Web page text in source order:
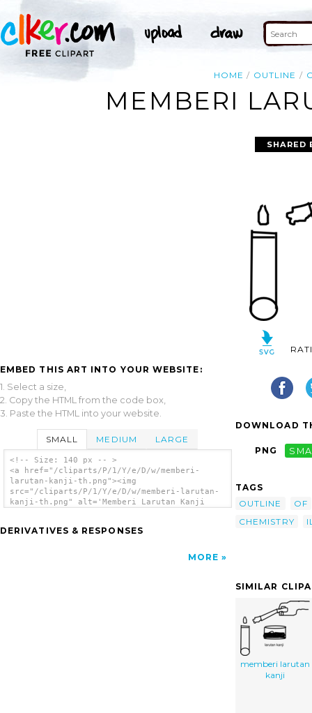
HOME OUTLINE
MEMBERI
EMBED THIS ART INTO YOUR WEBSITE:
1. Select a size,
2. Copy the HTML from the code box,
3. Paste the HTML into your website.
SMALL MEDIUM LARGE
<!-- Size: 140 px -- >
<a href="/cliparts/P/1/Y/e/D/w/memberi-
larutan-kanji-th.png"><img
src="/cliparts/P/1/Y/e/D/w/memberi-larutan-
kanji-th.png" alt='Memberi Larutan Kanji
DERIVATIVES & RESPONSES
MORE
SHARED
DOWNLOAD
PNG
TAGS
OUTLINE
OF
CHEMISTRY
SIMILAR
memberi larutan
kanji